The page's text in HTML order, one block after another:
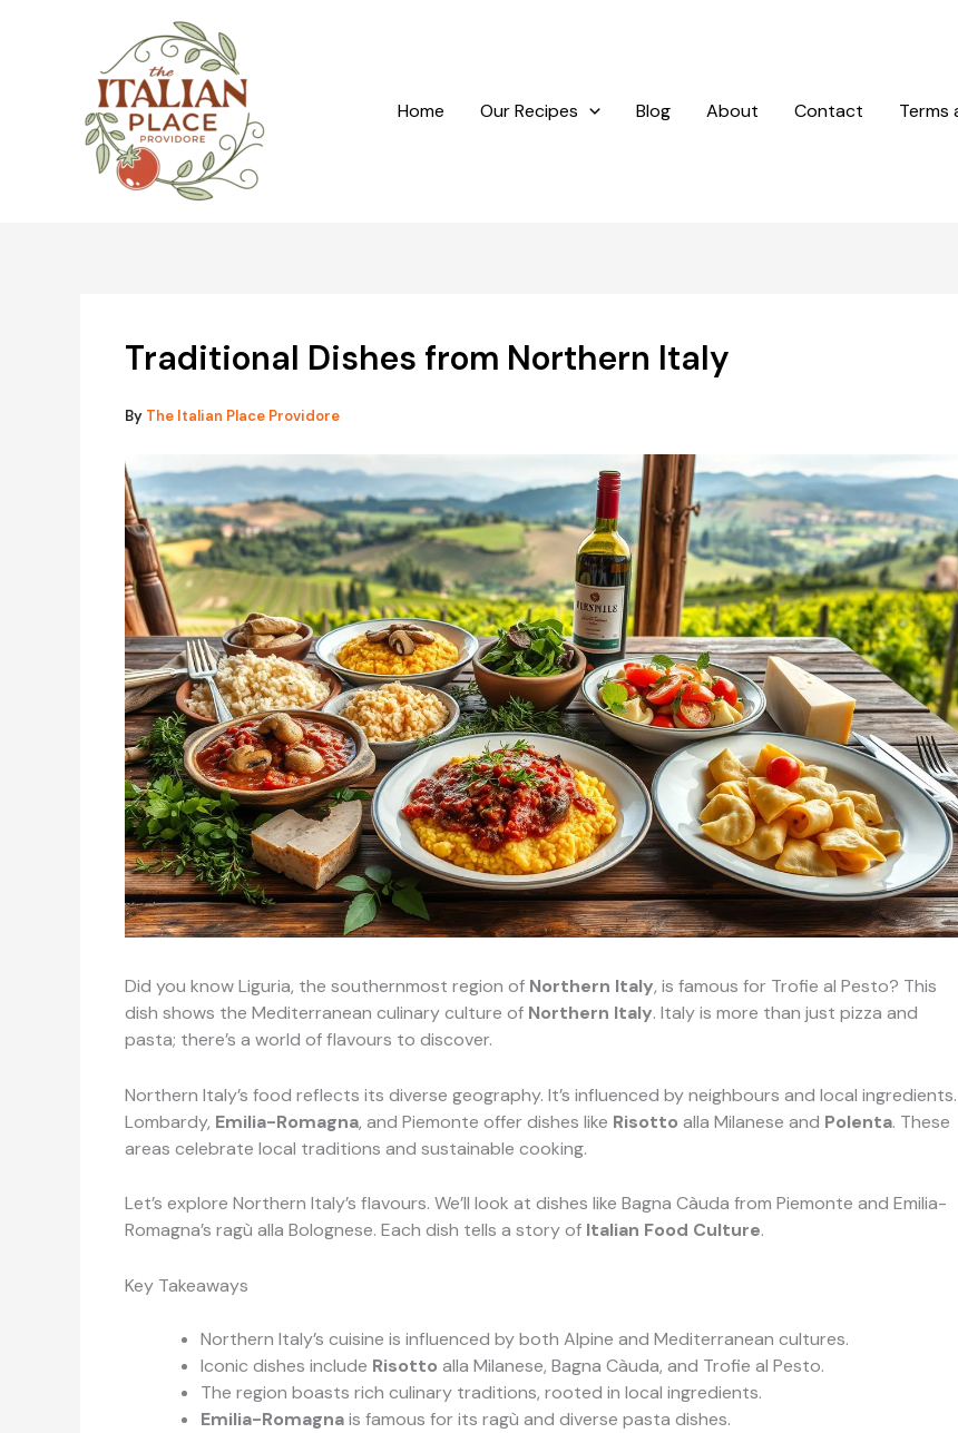
Home
Our Recipes Blog About Contact Terms
Traditional Dishes from Northern Italy
By The Italian Place Providore
Did you know Liguria, the southernmost region of Northern Italy, is famous for Trofie al Pesto? This
dish shows the Mediterranean culinary culture of Northern Italy. Italy is more than just pizza and
pasta; there’s a world of flavours to discover.
Northern Italy’s food reflects its diverse geography. It’s influenced by neighbours and local ingredients.
Lombardy, Emilia-Romagna, and Piemonte offer dishes like Risotto alla Milanese and Polenta. These
areas celebrate local traditions and sustainable cooking.
Let’s explore Northern Italy’s flavours. We’ll look at dishes like Bagna Càuda from Piemonte and Emilia-
Romagna’s ragù alla Bolognese. Each dish tells a story of Italian Food Culture.
Key Takeaways
Northern Italy’s cuisine is influenced by both Alpine and Mediterranean cultures.
Iconic dishes include Risotto alla Milanese, Bagna Càuda, and Trofie al Pesto.
The region boasts rich culinary traditions, rooted in local ingredients.
Emilia-Romagnais famous for its ragù and diverse pasta dishes.